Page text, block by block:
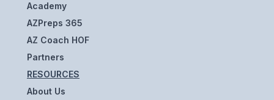
BASKETBALL
SOCCER
WRESTLING
Academy
AZPreps 365
AZ Coach HOF
Partners
RESOURCES
About Us